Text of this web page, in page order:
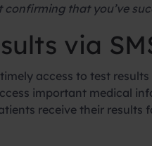
confirming that you’ve
via
access to test
important medical
receive their